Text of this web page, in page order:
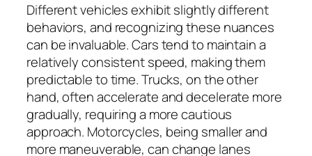
Different vehicles exhibit slightly different
behaviors, and recognizing these nuances
can be invaluable. Cars tend to maintain a
relatively consistent speed, making them
predictable to time. Trucks, on the other
hand, often accelerate and decelerate more
gradually, requiring a more cautious
approach. Motorcycles, being smaller and
more maneuverable, can change lanes